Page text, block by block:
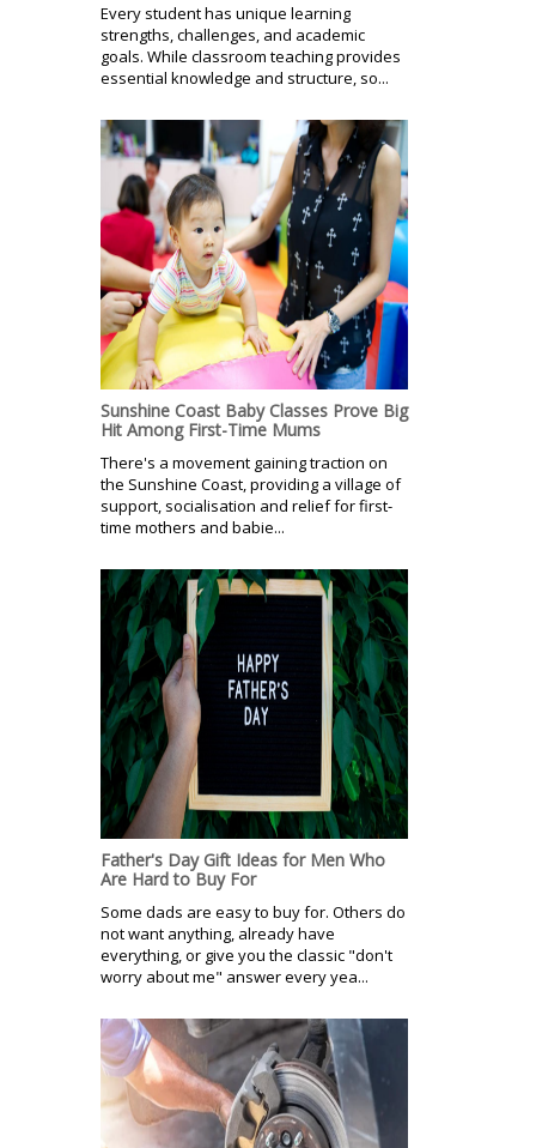
Every student has unique learning
strengths, challenges, and academic
goals. While classroom teaching provides
essential knowledge and structure, so...
Sunshine Coast Baby Classes Prove Big
Hit Among First-Time Mums
There's a movement gaining traction on
the Sunshine Coast, providing a village of
support, socialisation and relief for first-
time mothers and babie...
Father's Day Gift Ideas for Men Who
Are Hard to Buy For
Some dads are easy to buy for. Others do
not want anything, already have
everything, or give you the classic "don't
worry about me" answer every yea...